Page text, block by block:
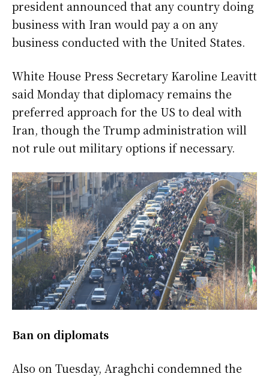
president announced that any country doing
business with Iran would pay a on any
business conducted with the United States.
White House Press Secretary Karoline Leavitt
said Monday that diplomacy remains the
preferred approach for the US to deal with
Iran, though the Trump administration will
not rule out military options if necessary.
Ban on diplomats
Also on Tuesday, Araghchi condemned the